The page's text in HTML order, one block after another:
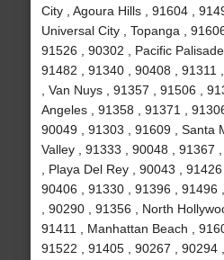
City , Agoura Hills , 91604 ,
Universal City , Topanga ,
91526 , 90302 , Pacific
91482 , 91340 , 90408 , 91311
, Van Nuys , 91357 , 91506 ,
Angeles , 91358 , 91371 ,
90049 , 91303 , 91609 , Santa
Valley , 91333 , 90048 , 91367
, Playa Del Rey , 90043 ,
90406 , 91330 , 91396 , 91496
, 90290 , 91356 , North
91411 , Manhattan Beach ,
91522 , 91405 , 90267 , 90294